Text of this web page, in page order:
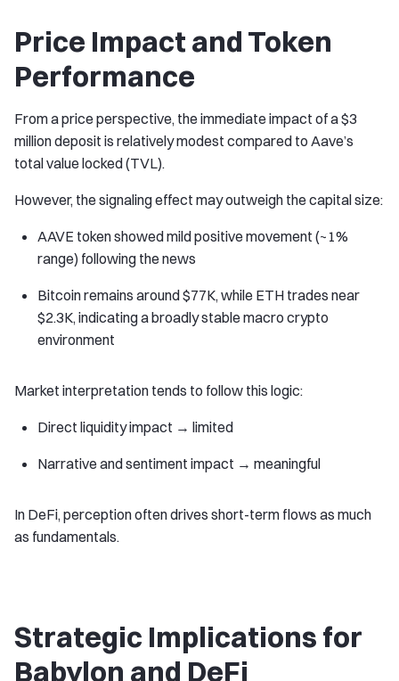
Price Impact and Token
Performance
From a price perspective, the immediate impact of a $3
million deposit is relatively modest compared to Aave’s
total value locked (TVL).
However, the signaling effect may outweigh the capital size:
AAVE token showed mild positive movement (~1%
range) following the news
Bitcoin remains around $77K, while ETH trades near
$2.3K, indicating a broadly stable macro crypto
environment
Market interpretation tends to follow this logic:
Direct liquidity impact → limited
Narrative and sentiment impact → meaningful
In DeFi, perception often drives short-term flows as much
as fundamentals.
Strategic Implications for
Babylon and DeFi